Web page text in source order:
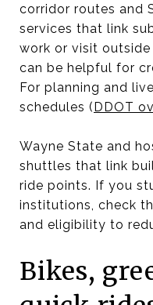
corridor routes and
services that link
work or visit
can be helpful for
For planning and
schedules (DDOT
Wayne State and
shuttles that link
ride points. If you
institutions, check
and eligibility to
Bikes,